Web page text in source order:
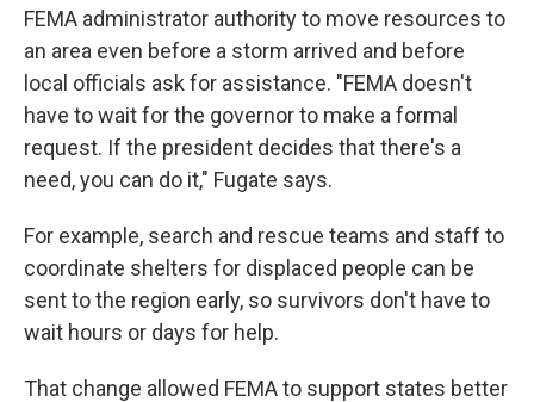
FEMA administrator authority to move resources to
an area even before a storm arrived and before
local officials ask for assistance. "FEMA doesn't
have to wait for the governor to make a formal
request. If the president decides that there's a
need, you can do it," Fugate says.
For example, search and rescue teams and staff to
coordinate shelters for displaced people can be
sent to the region early, so survivors don't have to
wait hours or days for help.
That change allowed FEMA to support states better